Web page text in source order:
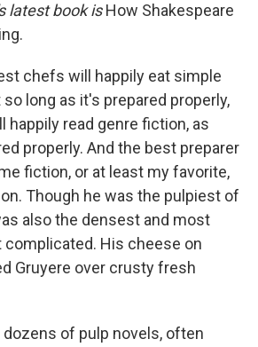
latest book isHow Shakespeare
chefs will happily eat simple
long as it's prepared properly,
happily read genre fiction, as
properly. And the best preparer
fiction, or at least my favorite,
Though he was the pulpiest of
also the densest and most
His cheese on
Gruyere over crusty fresh
of pulp novels, often